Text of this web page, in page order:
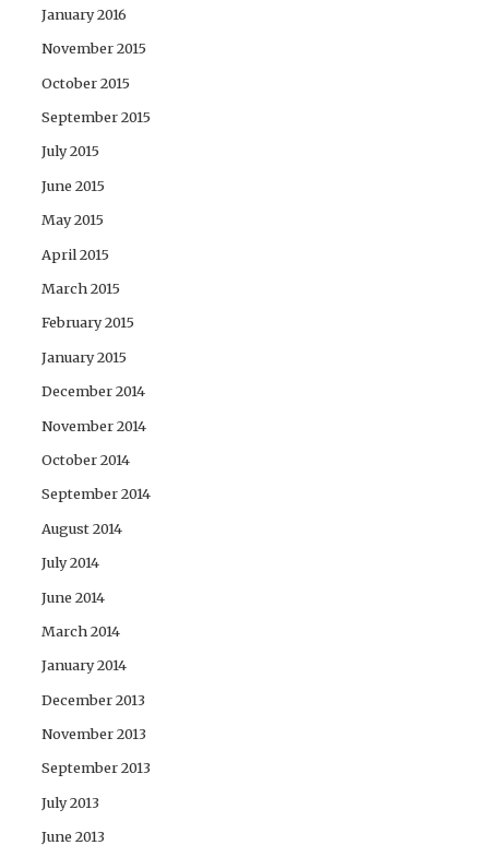
January 2016
November 2015
October 2015
September 2015
July 2015
June 2015
May 2015
April 2015
March 2015
February 2015
January 2015
December 2014
November 2014
October 2014
September 2014
August 2014
July 2014
June 2014
March 2014
January 2014
December 2013
November 2013
September 2013
July 2013
June 2013